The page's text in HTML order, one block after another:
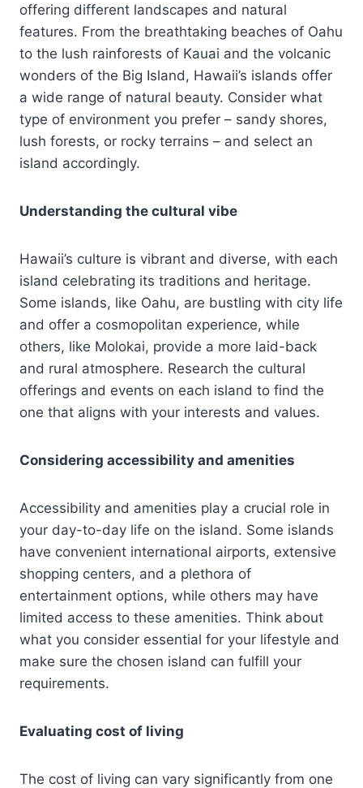
offering different landscapes and natural
features. From the breathtaking beaches of Oahu
to the lush rainforests of Kauai and the volcanic
wonders of the Big Island, Hawaii’s islands offer
a wide range of natural beauty. Consider what
type of environment you prefer – sandy shores,
lush forests, or rocky terrains – and select an
island accordingly.
Understanding the cultural vibe
Hawaii’s culture is vibrant and diverse, with each
island celebrating its traditions and heritage.
Some islands, like Oahu, are bustling with city life
and offer a cosmopolitan experience, while
others, like Molokai, provide a more laid-back
and rural atmosphere. Research the cultural
offerings and events on each island to find the
one that aligns with your interests and values.
Considering accessibility and amenities
Accessibility and amenities play a crucial role in
your day-to-day life on the island. Some islands
have convenient international airports, extensive
shopping centers, and a plethora of
entertainment options, while others may have
limited access to these amenities. Think about
what you consider essential for your lifestyle and
make sure the chosen island can fulfill your
requirements.
Evaluating cost of living
The cost of living can vary significantly from one